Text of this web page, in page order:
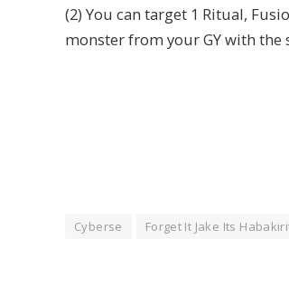
(2) You can target 1 Ritual,
monster from your GY with the
Cyberse Forget It Jake Its